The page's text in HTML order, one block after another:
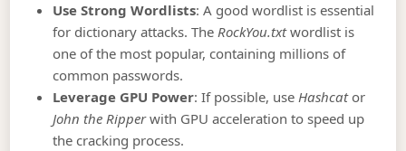
Use Strong Wordlists: A good wordlist is essential
for dictionary attacks. TheRockYou.txtwordlist is
one of the most popular, containing millions of
common passwords.
Leverage GPU Power: If possible, useHashcator
John the Ripperwith GPU acceleration to speed up
the cracking process.